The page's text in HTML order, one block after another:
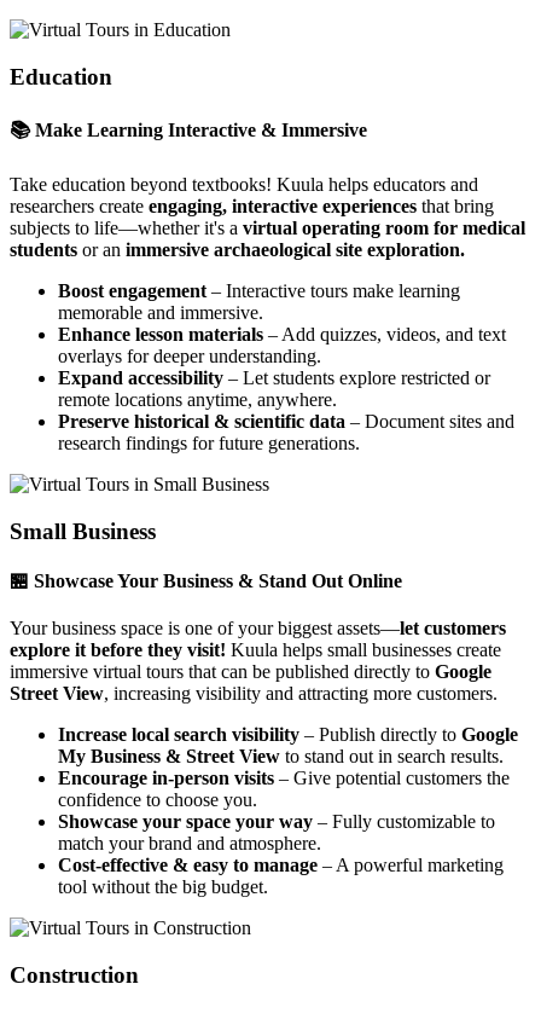
Education
📚 Make Learning Interactive & Immersive
Take education beyond textbooks! Kuula helps educators and
researchers create engaging, interactive experiences that bring
subjects to life—whether it's a virtual operating room for medical
students or an immersive archaeological site exploration.
Boost engagement – Interactive tours make learning
memorable and immersive.
Enhance lesson materials – Add quizzes, videos, and text
overlays for deeper understanding.
Expand accessibility – Let students explore restricted or
remote locations anytime, anywhere.
Preserve historical & scientific data – Document sites and
research findings for future generations.
Small Business
🏪 Showcase Your Business & Stand Out Online
Your business space is one of your biggest assets—let customers
explore it before they visit! Kuula helps small businesses create
immersive virtual tours that can be published directly to Google
Street View, increasing visibility and attracting more customers.
Increase local search visibility – Publish directly to Google
My Business & Street View to stand out in search results.
Encourage in-person visits – Give potential customers the
confidence to choose you.
Showcase your space your way – Fully customizable to
match your brand and atmosphere.
Cost-effective & easy to manage – A powerful marketing
tool without the big budget.
Construction